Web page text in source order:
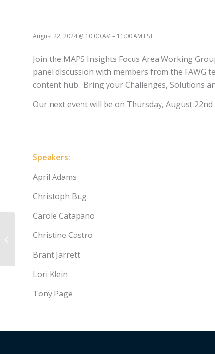
August 22, 2024@ 10:00 AM – 11:00 AM EST
Join the MAPS Insights Focus Area Working
panel discussion with members from the FAWG
content hub. Bring your Challenges, Solutions
Our next event will be on Thursday, August
Speakers:
April Adams
Christoph Bug
Carole Catapano
Christine Castro
Brant Jarrett
Lori Klein
Tony Page
Visualization,
Interactivity in Medical
Journalism Can Teach